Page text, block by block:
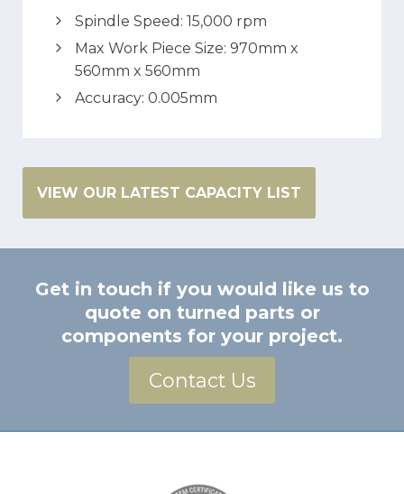
Spindle Speed: 15,000 rpm
Max Work Piece Size: 970mm x
560mm x 560mm
Accuracy: 0.005mm
VIEW OUR LATEST CAPACITY LIST
Get in touch if you would like us to
quote on turned parts or
components for your project.
Contact Us